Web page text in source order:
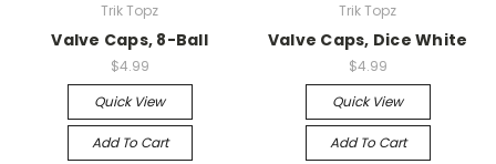
Trik Topz
Valve Caps, 8-Ball
$4.99
Quick View
Add To Cart
Trik Topz
Valve Caps, Dice White
$4.99
Quick View
Add To Cart